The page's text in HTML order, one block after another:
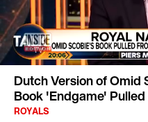
Dutch Version of Omid
Book 'Endgame'
ROYALS